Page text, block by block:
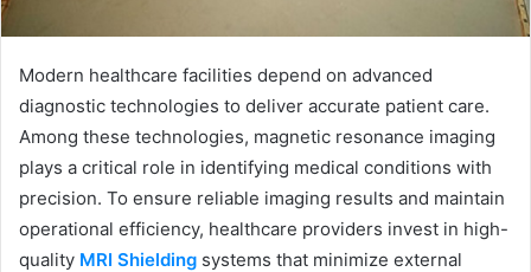
Modern healthcare facilities depend on advanced
diagnostic technologies to deliver accurate patient care.
Among these technologies, magnetic resonance imaging
plays a critical role in identifying medical conditions with
precision. To ensure reliable imaging results and maintain
operational efficiency, healthcare providers invest in high-
quality MRI Shielding systems that minimize external